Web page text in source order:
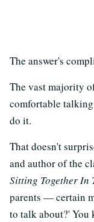
The answer's
The vast majority
comfortable
do it.
That doesn't
and author of the
Sitting Together In
parents — certain
to talk about?' You